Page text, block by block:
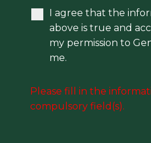
I agree that the
above is true and
my permission to
me.
Please fill in the
compulsory field(s).